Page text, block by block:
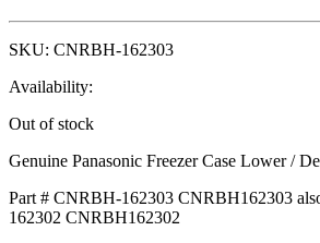
SKU: CNRBH-162303
Availability:
Out of stock
Genuine Panasonic Freezer Case Lower /
Part # CNRBH-162303 CNRBH162303
162302 CNRBH162302